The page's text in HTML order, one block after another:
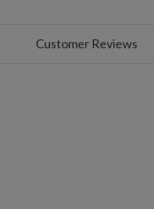
Customer Reviews